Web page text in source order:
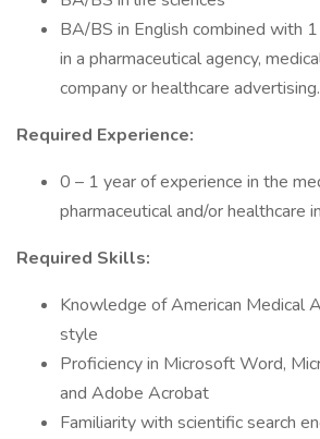
BA/BS in English combined with
in a pharmaceutical agency,
company or healthcare advertising.
Required Experience:
0 – 1 year of experience in the
pharmaceutical and/or healthcare
Required Skills:
Knowledge of American Medical
style
Proficiency in Microsoft Word,
and Adobe Acrobat
Familiarity with scientific search